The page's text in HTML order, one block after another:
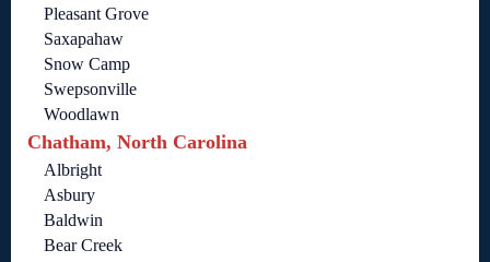
Pleasant Grove
Saxapahaw
Snow Camp
Swepsonville
Woodlawn
Chatham, North Carolina
Albright
Asbury
Baldwin
Bear Creek